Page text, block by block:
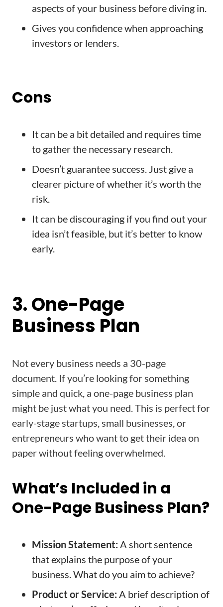
aspects of your business before diving in.
Gives you confidence when approaching
investors or lenders.
Cons
It can be a bit detailed and requires time
to gather the necessary research.
Doesn’t guarantee success. Just give a
clearer picture of whether it’s worth the
risk.
It can be discouraging if you find out your
idea isn’t feasible, but it’s better to know
early.
3. One-Page
Business Plan
Not every business needs a 30-page
document. If you’re looking for something
simple and quick, a one-page business plan
might be just what you need. This is perfect for
early-stage startups, small businesses, or
entrepreneurs who want to get their idea on
paper without feeling overwhelmed.
What’s Included in a
One-Page Business Plan?
Mission Statement: A short sentence
that explains the purpose of your
business. What do you aim to achieve?
Product or Service: A brief description of